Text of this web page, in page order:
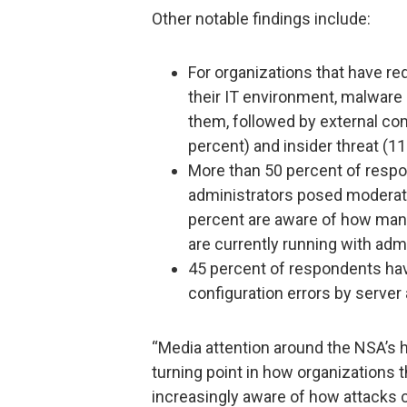
Other notable findings include:
For organizations that have
their IT environment,
them, followed by external
percent) and insider threat
More than 50 percent of
administrators posed
percent are aware of how
are currently running with
45 percent of respondents
configuration errors by
“Media attention around the
turning point in how organizations
increasingly aware of how